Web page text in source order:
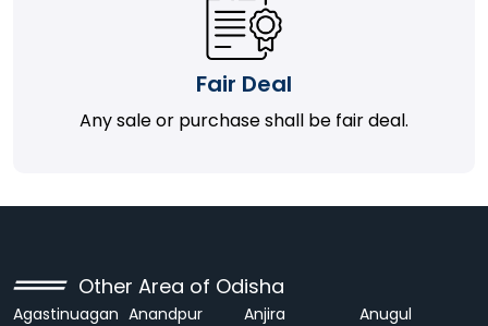
Fair Deal
Any sale or purchase shall be fair deal.
Other Area of Odisha
Agastinuagan Anandpur Anjira
Anugul